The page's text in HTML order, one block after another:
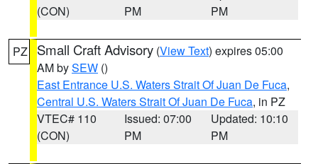
(CON)
PM
PM
PZ Small Craft Advisory (View Text) expires 05:00
AM bySEW ()
East Entrance U.S. Waters Strait Of Juan De Fuca,
Central U.S. Waters Strait Of Juan De Fuca, in PZ
VTEC# 110
(CON)
Issued: 07:00
PM
Updated: 10:10
PM